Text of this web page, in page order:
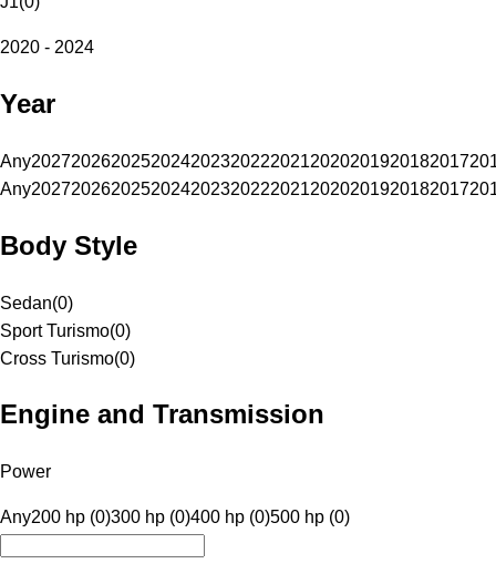
2020 - 2024
Year
Any20272026202520242023202220212020201920182017
Any20272026202520242023202220212020201920182017
Body Style
Sedan(0)
Sport Turismo(0)
Cross Turismo(0)
Engine and Transmission
Power
Any200 hp (0)300 hp (0)400 hp (0)500 hp (0)